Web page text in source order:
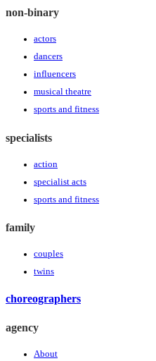
non-binary
actors
dancers
influencers
musical theatre
sports and fitness
specialists
action
specialist acts
sports and fitness
family
couples
twins
choreographers
agency
About